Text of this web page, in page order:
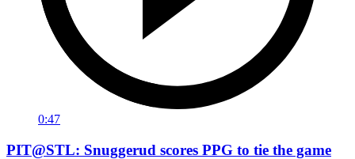
0:47
PIT@STL: Snuggerud scores PPG to tie the game